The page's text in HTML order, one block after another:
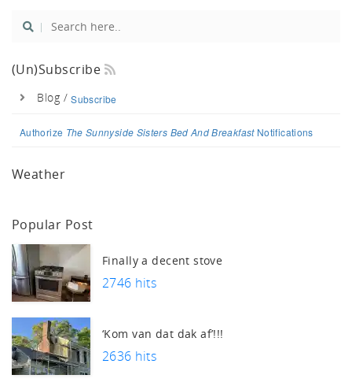
(un)Subscribe
Blog /Subscribe
Authorize The Sunnyside Sisters Bed And BreakfastNotifications
Weather
Popular Post
Finally a decent stove
2746 hits
‘Kom van dat dak af’!!!
2636 hits